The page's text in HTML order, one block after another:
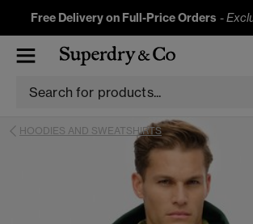
Free Delivery on Full-Price Orders -
HOODIES AND SWEATSHIRTS